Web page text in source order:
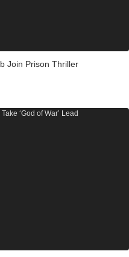
Join Prison Thriller